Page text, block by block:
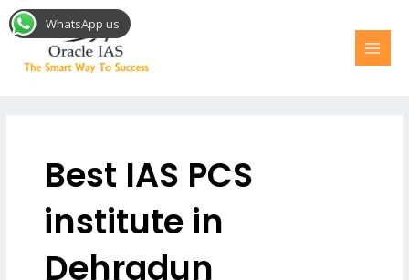
Skip
to
Best IAS PCS
institute in
Dehradun
WhatsApp us